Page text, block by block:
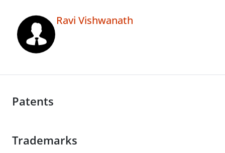
Ravi Vishwanath
Patents
Trademarks